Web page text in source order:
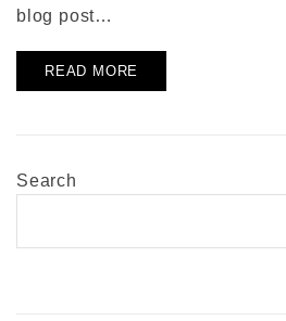
blog post…
READ MORE
Search